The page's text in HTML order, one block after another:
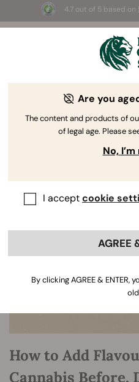
4.7 out of 5 based on
☀️ Summer
selected
The
How to Add
Cannabis Before,
Are you
The content and products of
of legal age. Please
No,
I acceptcookie
AGREE
By clicking AGREE & ENTER,